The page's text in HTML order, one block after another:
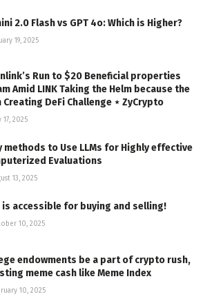
2.0 Flash vs GPT 4o: Which is Higher?
19, 2025
Run to $20 Beneficial properties
Amid LINK Taking the Helm because the
Creating DeFi Challenge ⋆ ZyCrypto
17, 2025
methods to Use LLMs for Highly effective
Evaluations
13, 2025
is accessible for buying and selling!
10, 2025
endowments be a part of crypto rush,
meme cash like Meme Index
10, 2025